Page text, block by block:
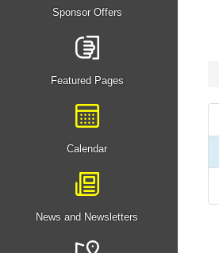
Sponsor Offers
Featured Pages
Calendar
News and Newsletters